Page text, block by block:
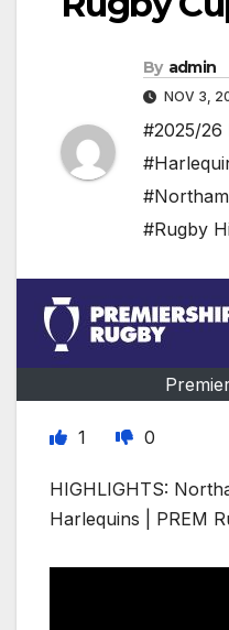
By admin
NOV 3,
#2025/26
#Rugby
1 0
HIGHLIGHTS:
Harlequins | PREM